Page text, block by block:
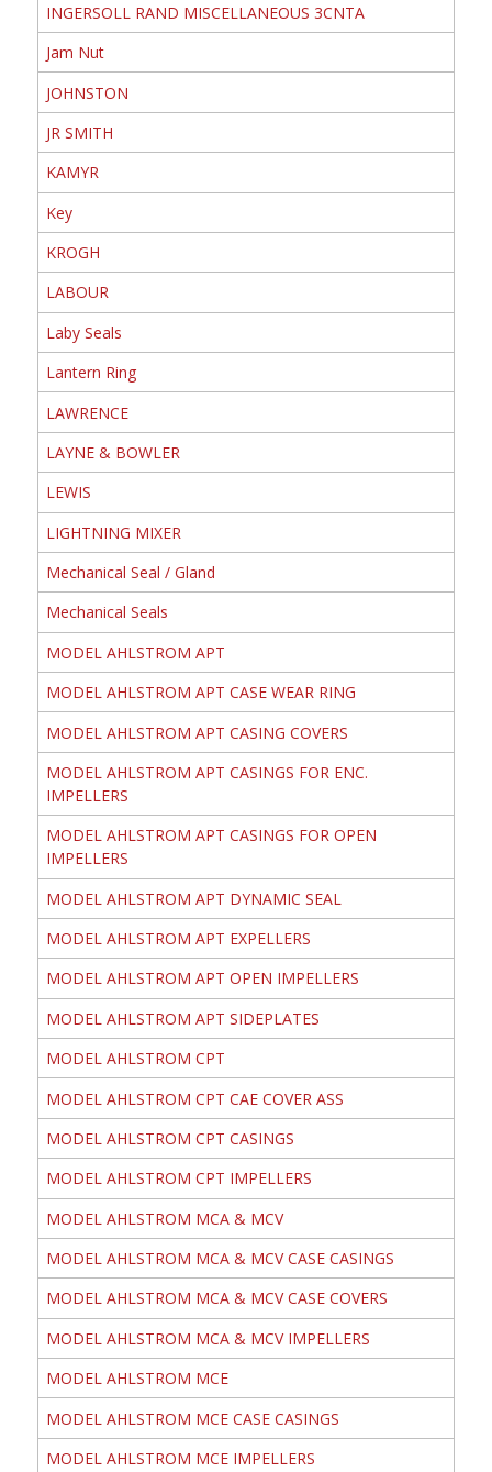
INGERSOLL RAND MISCELLANEOUS 3CNTA
Jam Nut
JOHNSTON
JR SMITH
KAMYR
Key
KROGH
LABOUR
Laby Seals
Lantern Ring
LAWRENCE
LAYNE & BOWLER
LEWIS
LIGHTNING MIXER
Mechanical Seal / Gland
Mechanical Seals
MODEL AHLSTROM APT
MODEL AHLSTROM APT CASE WEAR RING
MODEL AHLSTROM APT CASING COVERS
MODEL AHLSTROM APT CASINGS FOR ENC.
IMPELLERS
MODEL AHLSTROM APT CASINGS FOR OPEN
IMPELLERS
MODEL AHLSTROM APT DYNAMIC SEAL
MODEL AHLSTROM APT EXPELLERS
MODEL AHLSTROM APT OPEN IMPELLERS
MODEL AHLSTROM APT SIDEPLATES
MODEL AHLSTROM CPT
MODEL AHLSTROM CPT CAE COVER ASS
MODEL AHLSTROM CPT CASINGS
MODEL AHLSTROM CPT IMPELLERS
MODEL AHLSTROM MCA & MCV
MODEL AHLSTROM MCA & MCV CASE CASINGS
MODEL AHLSTROM MCA & MCV CASE COVERS
MODEL AHLSTROM MCA & MCV IMPELLERS
MODEL AHLSTROM MCE
MODEL AHLSTROM MCE CASE CASINGS
MODEL AHLSTROM MCE IMPELLERS